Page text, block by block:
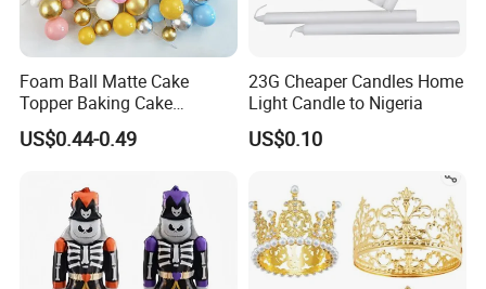
Foam Ball Matte Cake
Topper Baking Cake
Accessories
US$0.44-0.49
23G Cheaper Candles Home
Light Candle to Nigeria
US$0.10